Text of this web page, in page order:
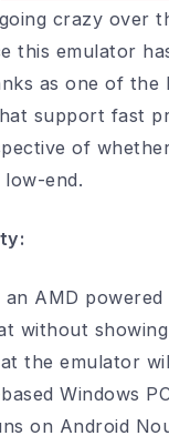
crazy over
this emulator
as one of the
support fast
of
end.
an AMD
without
the emulator
Windows
on Android